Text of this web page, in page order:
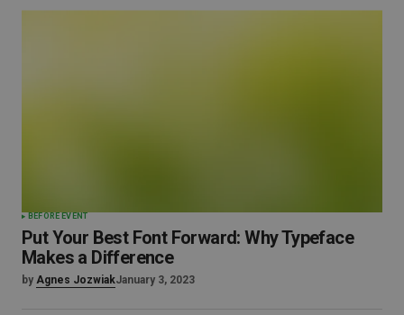
BEFORE EVENT
Put Your Best Font Forward: Why Typeface
Makes a Difference
by Agnes JozwiakJanuary 3, 2023